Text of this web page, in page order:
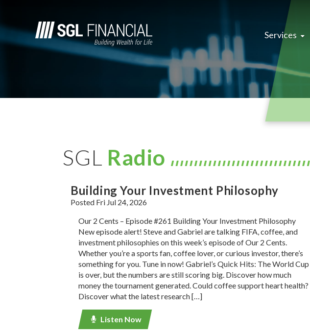
Services
SGL Radio
Building Your Investment Philosophy
Posted Fri Jul 24, 2026
Our 2 Cents – Episode #261 Building Your Investment Philosophy
New episode alert! Steve and Gabriel are talking FIFA, coffee, and
investment philosophies on this week’s episode of Our 2 Cents.
Whether you’re a sports fan, coffee lover, or curious investor, there’s
something for you. Tune in now! Gabriel’s Quick Hits: The World Cup
is over, but the numbers are still scoring big. Discover how much
money the tournament generated. Could coffee support heart health?
Discover what the latest research […]
Listen Now